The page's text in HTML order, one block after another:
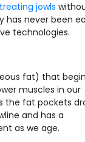
treating jowls
has never been
technologies.
fat) that
muscles in our
the fat pockets
and has a
as we age.